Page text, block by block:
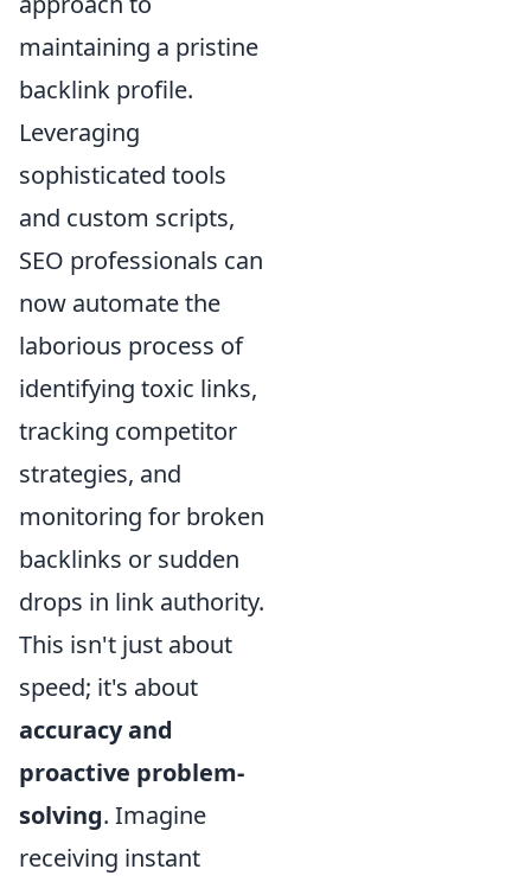
maintaining a pristine
backlink profile.
Leveraging
sophisticated tools
and custom scripts,
SEO professionals can
now automate the
laborious process of
identifying toxic links,
tracking competitor
strategies, and
monitoring for broken
backlinks or sudden
drops in link authority.
This isn't just about
speed; it's about
accuracy and
proactive problem-
solving. Imagine
receiving instant